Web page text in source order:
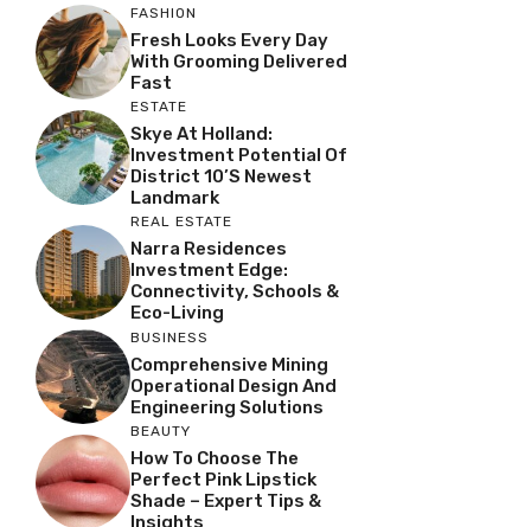
FASHION
Fresh Looks Every Day
With Grooming Delivered
Fast
ESTATE
Skye At Holland:
Investment Potential Of
District 10’s Newest
Landmark
REAL ESTATE
Narra Residences
Investment Edge:
Connectivity, Schools &
Eco-Living
BUSINESS
Comprehensive Mining
Operational Design And
Engineering Solutions
BEAUTY
How To Choose The
Perfect Pink Lipstick
Shade – Expert Tips &
Insights